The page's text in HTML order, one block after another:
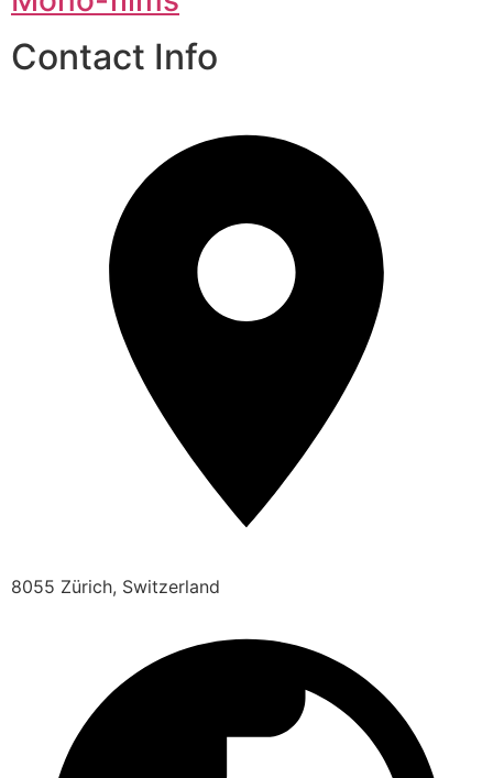
Contact Info
8055 Zürich, Switzerland